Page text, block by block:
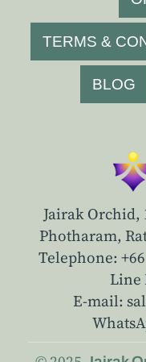
TERMS &
BLOG
Jairak Orchid,
Photharam,
Telephone:
Line
E-mail: